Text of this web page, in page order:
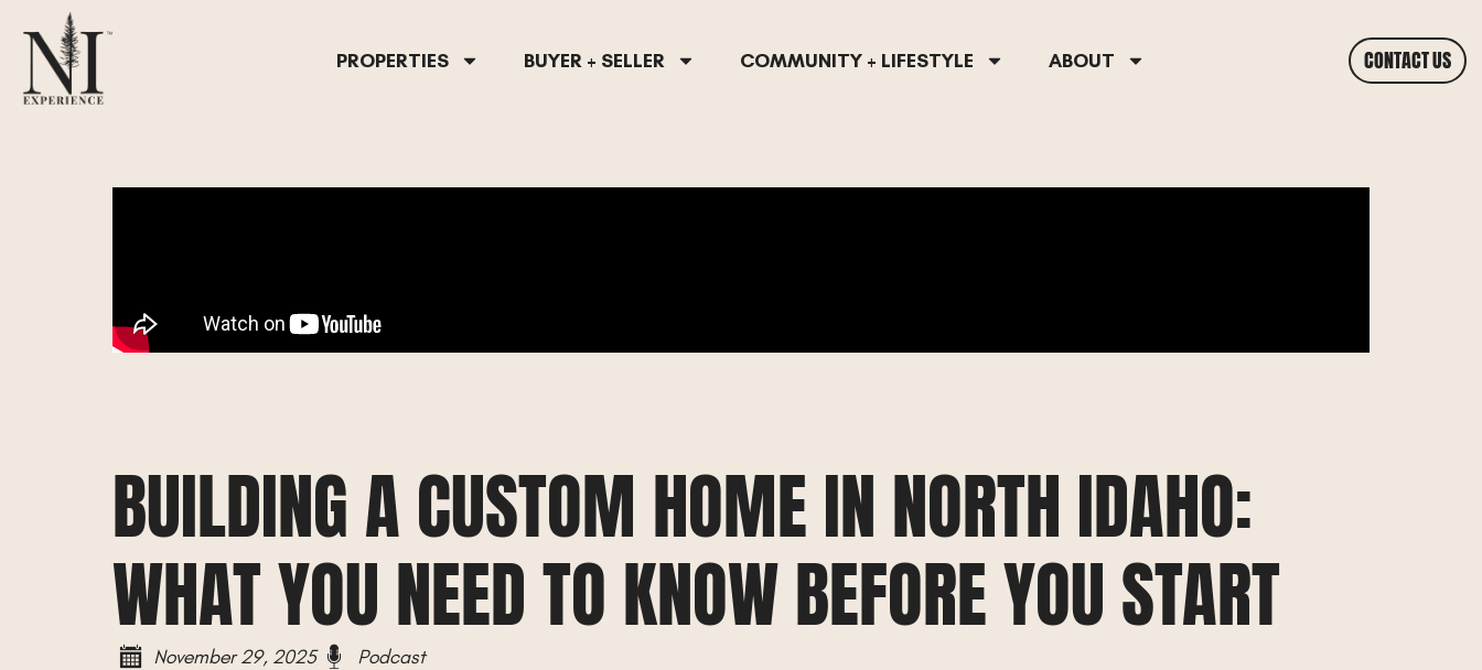
PROPERTIES BUYER + SELLER COMMUNITY + LIFESTYLE ABOUT CONTACT US
BUILDING A CUSTOM HOME IN NORTH IDAHO:
WHAT YOU NEED TO KNOW BEFORE YOU START
November 29, 2025
Podcast